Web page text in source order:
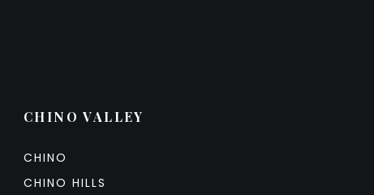
CHINO VALLEY
CHINO
CHINO HILLS